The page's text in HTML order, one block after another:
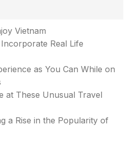
Vietnam
Real Life
as You Can While on
at These Unusual Travel
a Rise in the Popularity of